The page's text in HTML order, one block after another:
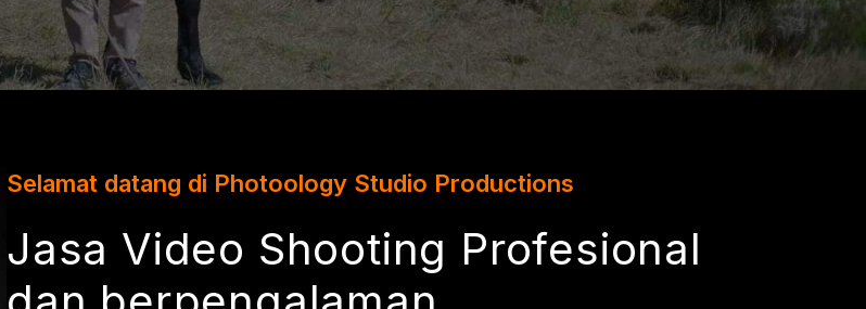
Selamat datang di Photoology Studio Productions
Jasa Video Shooting Profesional